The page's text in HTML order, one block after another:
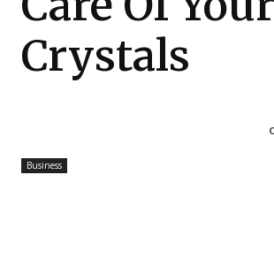
Crystals
Business